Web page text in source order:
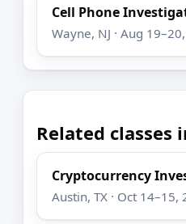
Cell Phone
Wayne, NJ · Aug
Related classes
Cryptocurrency
Austin, TX · Oct 14–15,